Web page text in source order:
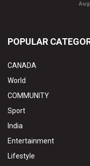
POPULAR
CANADA
World
COMMUNITY
Sport
India
Entertainment
Lifestyle